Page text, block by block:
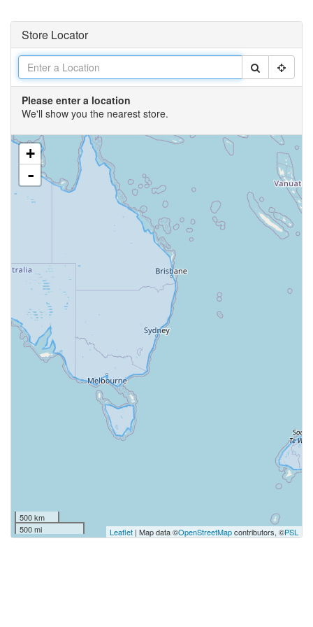
Store Locator
Please enter a location
We'll show you the nearest store.
+
-
500 km
500 mi
Leaflet | Map data ©OpenStreetMapcontributors, ©PSL